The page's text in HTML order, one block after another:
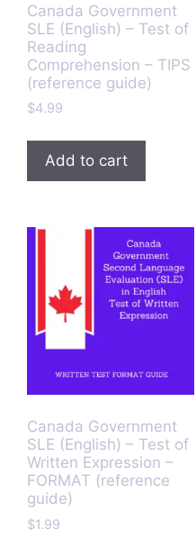
Canada Government
SLE (English) – Test of
Reading
Comprehension – TIPS
(reference guide)
$4.99
Add to cart
Canada Government
SLE (English) – Test of
Written Expression –
FORMAT (reference
guide)
$1.99